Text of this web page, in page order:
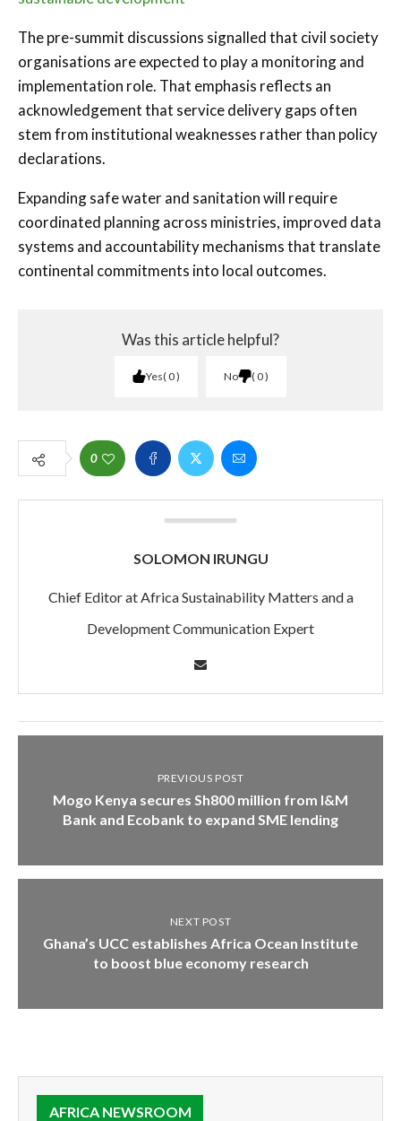
The pre-summit discussions signalled that civil society
organisations are expected to play a monitoring and
implementation role. That emphasis reflects an
acknowledgement that service delivery gaps often
stem from institutional weaknesses rather than policy
declarations.
Expanding safe water and sanitation will require
coordinated planning across ministries, improved data
systems and accountability mechanisms that translate
continental commitments into local outcomes.
Was this article helpful?
Yes 0 No 0
0
SOLOMON IRUNGU
Chief Editor at Africa Sustainability Matters and a
Development Communication Expert
PREVIOUS POST
Mogo Kenya secures Sh800 million from I&M
Bank and Ecobank to expand SME lending
NEXT POST
Ghana’s UCC establishes Africa Ocean Institute
to boost blue economy research
AFRICA NEWSROOM